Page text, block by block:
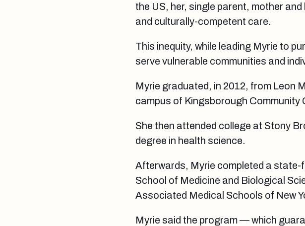
the US, her, single parent, mother
and culturally-competent care.
This inequity, while leading Myrie to
serve vulnerable communities and
Myrie graduated, in 2012, from Leon
campus of Kingsborough Community
She then attended college at Stony
degree in health science.
Afterwards, Myrie completed a
School of Medicine and Biological
Associated Medical Schools of New
Myrie said the program — which